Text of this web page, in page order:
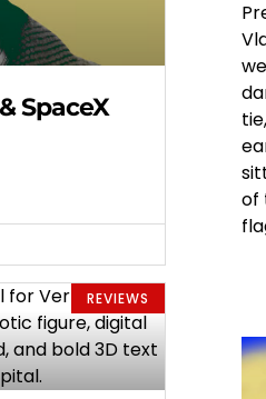
SpaceX
REVIEWS